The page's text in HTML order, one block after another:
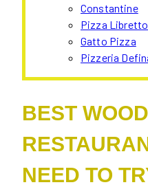
Constantine
Pizza Libretto
Gatto Pizza
Pizzeria
BEST
NEED TO